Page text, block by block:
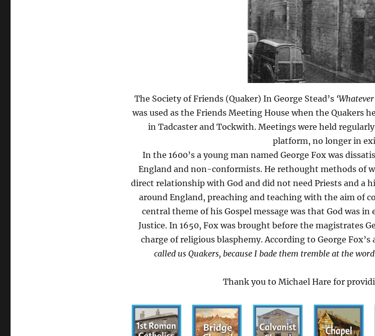
The Society of Friends (Quaker) In George Stead’s
was used as the Friends Meeting House when the Quakers
in Tadcaster and Tockwith. Meetings were held
platform, no longer in
In the 1600’s a young man named George Fox was
England and non-conformists. He rethought methods of
direct relationship with God and did not need Priests and a
around England, preaching and teaching with the aim of
central theme of his Gospel message was that God was in
Justice. In 1650, Fox was brought before the magistrates
charge of religious blasphemy. According to George
called us Quakers, because I bade them tremble at the
Thank you to Michael Hare for